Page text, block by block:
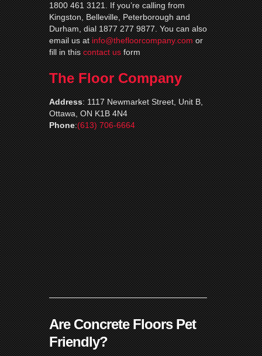
1800 461 3121. If you’re calling from
Kingston, Belleville, Peterborough and
Durham, dial 1877 277 9877. You can also
email us atinfo@thefloorcompany.comor
fill in thiscontact usform
The Floor Company
Address:1117 Newmarket Street, Unit B,
Ottawa, ON K1B 4N4
Phone:(613) 706-6664
Are Concrete Floors Pet
Friendly?